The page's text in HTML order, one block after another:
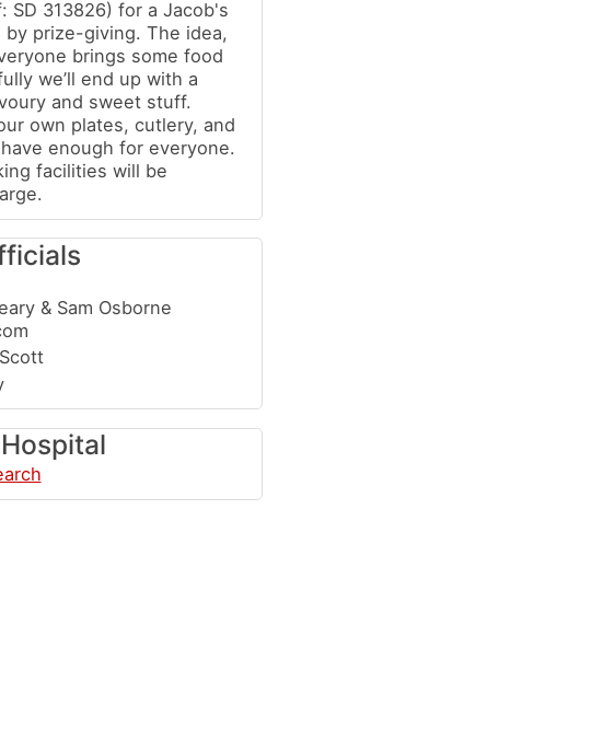
SD 313826) for a Jacob's
prize-giving. The idea,
brings some food
we’ll end up with a
and sweet stuff.
own plates, cutlery, and
enough for everyone.
facilities will be
& Sam Osborne